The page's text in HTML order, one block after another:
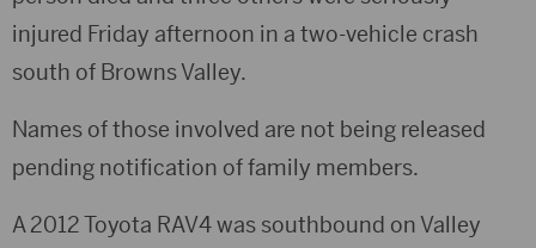
injured Friday afternoon in a two-vehicle crash
south of Browns Valley.
Names of those involved are not being released
pending notification of family members.
A 2012 Toyota RAV4 was southbound on Valley